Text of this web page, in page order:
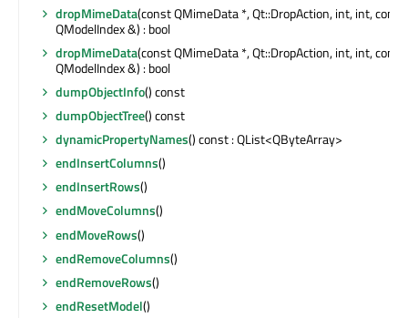
dropMimeData(const QMimeData *, Qt::DropAction, int, int, const
QModelIndex &) : bool
dropMimeData(const QMimeData *, Qt::DropAction, int, int, const
QModelIndex &) : bool
dumpObjectInfo() const
dumpObjectTree() const
dynamicPropertyNames() const : QList<QByteArray>
endInsertColumns()
endInsertRows()
endMoveColumns()
endMoveRows()
endRemoveColumns()
endRemoveRows()
endResetModel()